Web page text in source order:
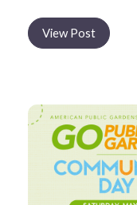
View Post